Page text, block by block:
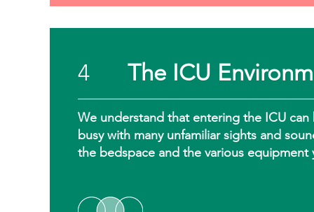
4 The ICU
We understand that entering the ICU
busy with many unfamiliar sights and
the bedspace and the various equipment